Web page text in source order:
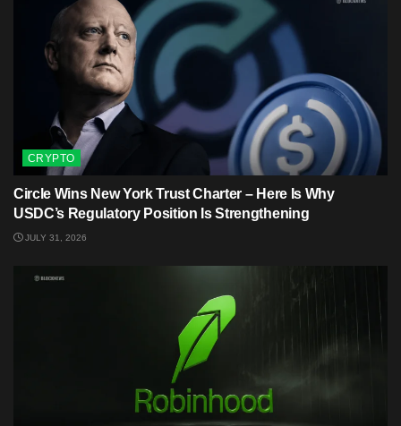
CRYPTO
Circle Wins New York Trust Charter – Here Is Why
USDC’s Regulatory Position Is Strengthening
JULY 31, 2026